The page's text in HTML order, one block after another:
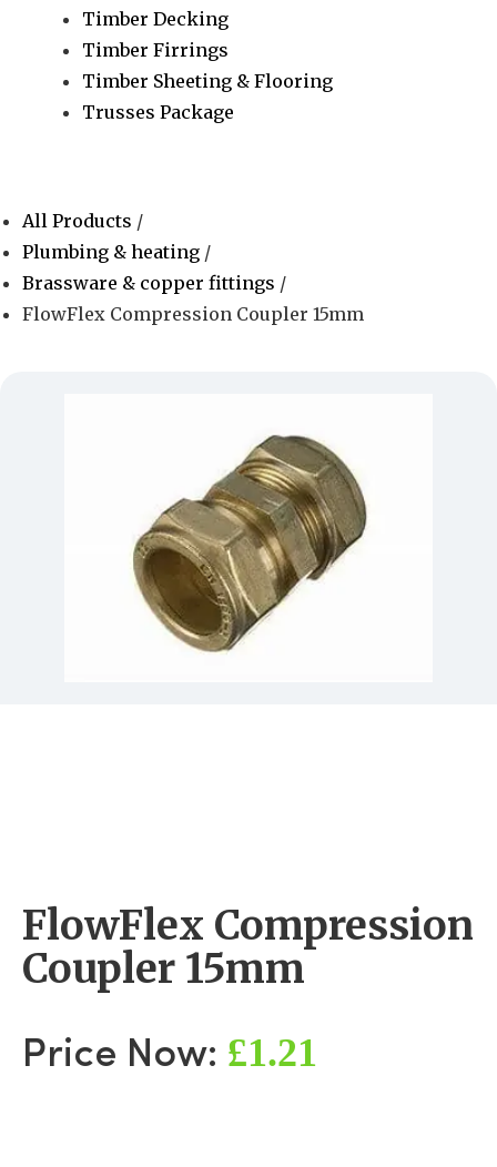
Timber Decking
Timber Firrings
Timber Sheeting & Flooring
Trusses Package
All Products /
Plumbing & heating /
Brassware & copper fittings /
FlowFlex Compression Coupler 15mm
FlowFlex Compression
Coupler 15mm
Price Now: £1.21